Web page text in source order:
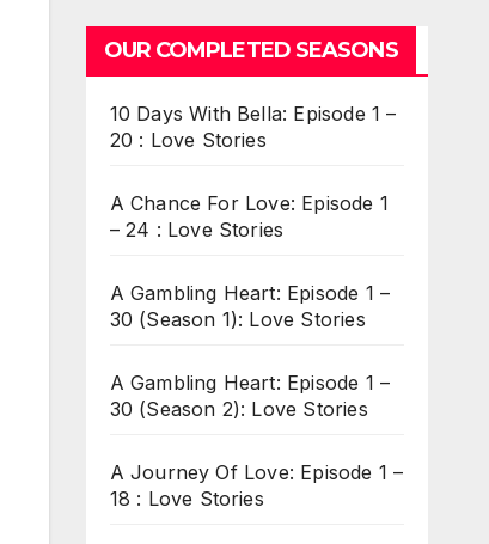
OUR COMPLETED SEASONS
10 Days With Bella: Episode 1 –
20 : Love Stories
A Chance For Love: Episode 1
– 24 : Love Stories
A Gambling Heart: Episode 1 –
30 (Season 1): Love Stories
A Gambling Heart: Episode 1 –
30 (Season 2): Love Stories
A Journey Of Love: Episode 1 –
18 : Love Stories